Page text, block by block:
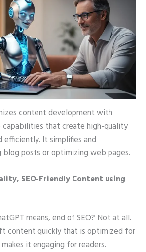
content development with
capabilities that create high-quality
efficiently. It simplifies and
posts or optimizing web pages.
SEO-Friendly Content using
means, end of SEO? Not at all.
content quickly that is optimized for
it engaging for readers.